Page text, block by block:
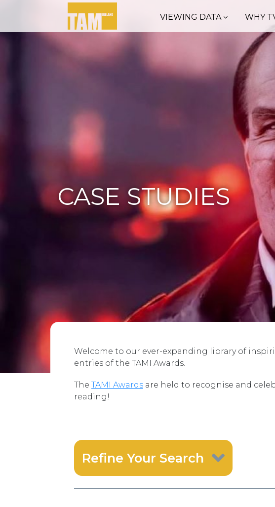
VIEWING DATA WHY
CASE STUDIES
Welcome to our ever-expanding library of
entries of the TAMI Awards.
The TAMI Awards are held to recognise and
reading!
Refine Your Search